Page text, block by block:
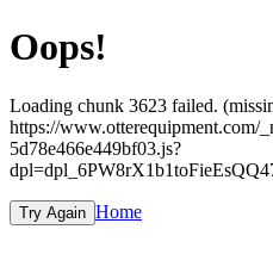
Oops!
Loading chunk 3623 failed.
https://www.otterequipment.com/
5d78e466e449bf03.js?
Try Again Home